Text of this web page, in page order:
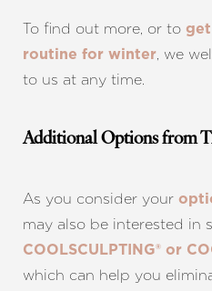
To find out more, or to
routine for winter, we
to us at any time.
Additional Options from
As you consider your
may also be interested in
COOLSCULPTING® or
which can help you